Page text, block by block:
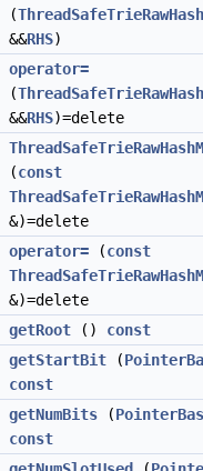
(
&&RHS)
operator=
(
&&RHS)=delete
(const
&)=delete
operator= (const
&)=delete
getRoot () const
getStartBit (
const
getNumBits (
const